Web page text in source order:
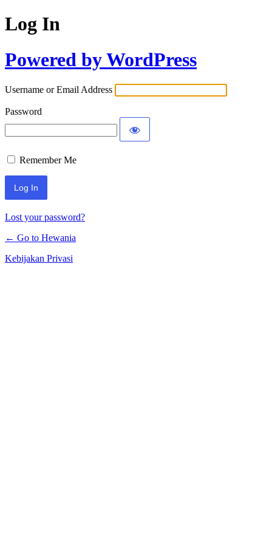
Log In
Powered by WordPress
Username or Email Address
Password
Remember Me
Lost your password?
← Go to Hewania
Kebijakan Privasi